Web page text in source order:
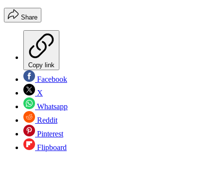
Share
Copy link
Facebook
X
Whatsapp
Reddit
Pinterest
Flipboard